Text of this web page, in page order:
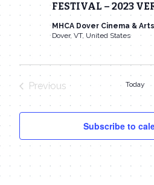
FESTIVAL – 2023
MHCA Dover Cinema & Arts
Dover, VT, United States
Previous
Events
Today
Subscribe to